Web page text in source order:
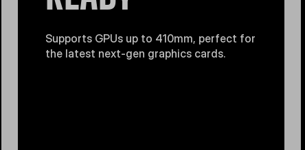
Supports GPUs up to 410mm, perfect for
the latest next-gen graphics cards.